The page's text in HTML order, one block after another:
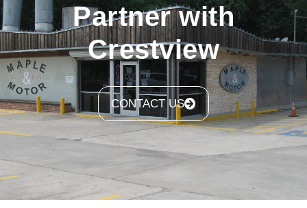
Partner with
Crestview
CONTACT US